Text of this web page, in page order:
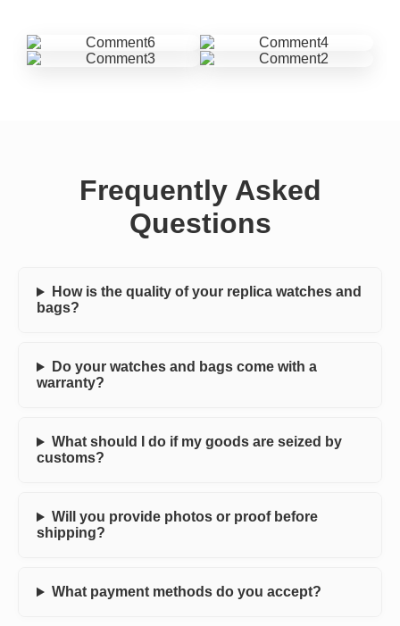
Frequently Asked
Questions
How is the quality of your replica watches and
bags?
Do your watches and bags come with a
warranty?
What should I do if my goods are seized by
customs?
Will you provide photos or proof before
shipping?
What payment methods do you accept?